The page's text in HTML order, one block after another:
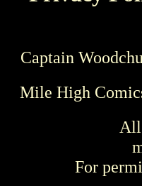
Captain
Mile High
All
For